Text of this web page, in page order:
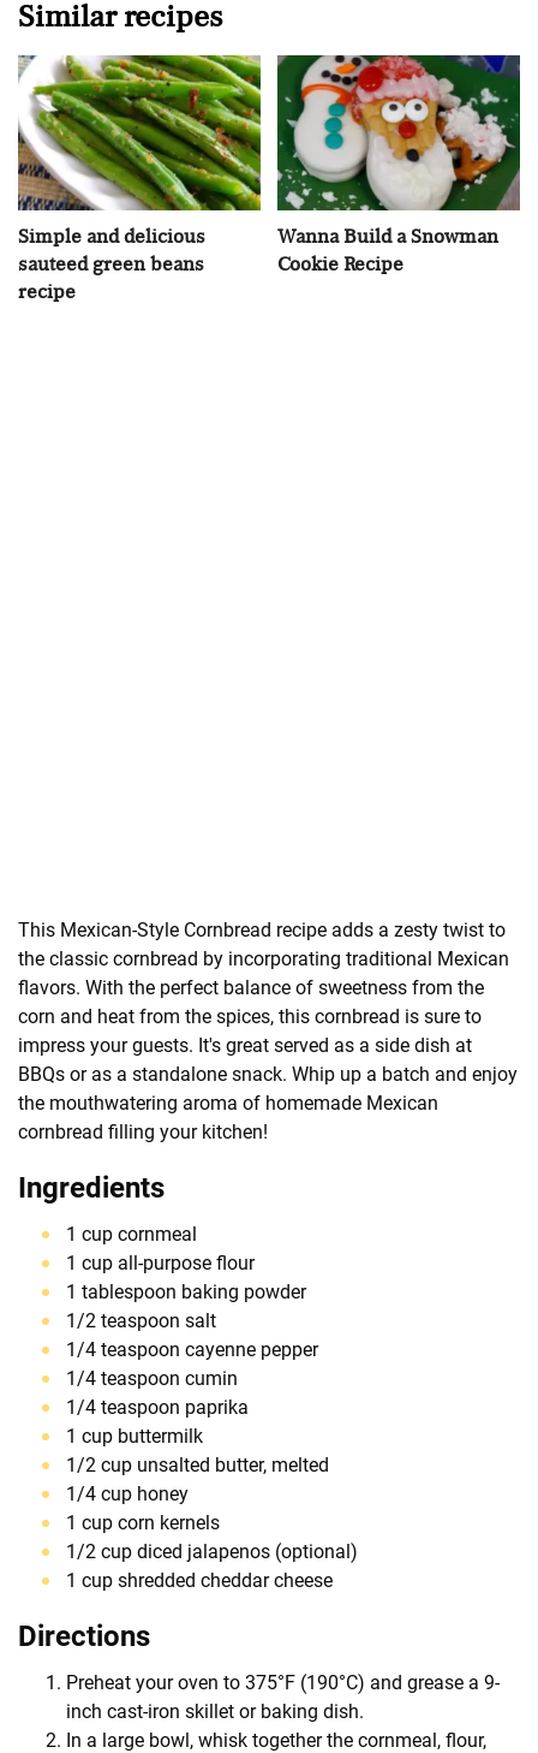
Similar recipes
Simple and delicious
sauteed green beans
recipe
Wanna Build a Snowman
Cookie Recipe
This Mexican-Style Cornbread recipe adds a zesty twist to
the classic cornbread by incorporating traditional Mexican
flavors. With the perfect balance of sweetness from the
corn and heat from the spices, this cornbread is sure to
impress your guests. It's great served as a side dish at
BBQs or as a standalone snack. Whip up a batch and enjoy
the mouthwatering aroma of homemade Mexican
cornbread filling your kitchen!
Ingredients
1 cup cornmeal
1 cup all-purpose flour
1 tablespoon baking powder
1/2 teaspoon salt
1/4 teaspoon cayenne pepper
1/4 teaspoon cumin
1/4 teaspoon paprika
1 cup buttermilk
1/2 cup unsalted butter, melted
1/4 cup honey
1 cup corn kernels
1/2 cup diced jalapenos (optional)
1 cup shredded cheddar cheese
Directions
Preheat your oven to 375°F (190°C) and grease a 9-
inch cast-iron skillet or baking dish.
In a large bowl, whisk together the cornmeal, flour,